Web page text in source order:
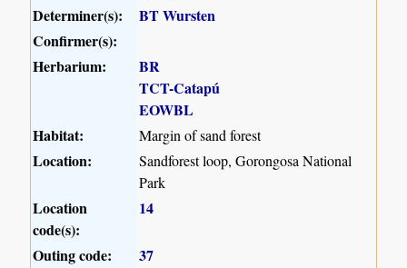
Determiner(s):
BT Wursten
Confirmer(s):
Herbarium:
BR
TCT-Catapú
EOWBL
Habitat:
Margin of sand forest
Location:
Sandforest loop, Gorongosa National
Park
Location
code(s):
14
Outing code:
37